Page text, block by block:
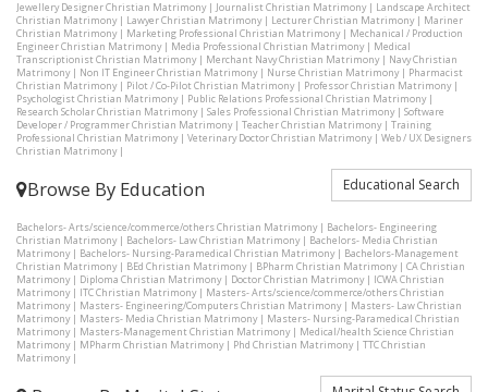
Jewellery Designer Christian Matrimony| Journalist Christian Matrimony| Landscape Architect
Christian Matrimony| Lawyer Christian Matrimony| Lecturer Christian Matrimony| Mariner
Christian Matrimony| Marketing Professional Christian Matrimony| Mechanical / Production
Engineer Christian Matrimony| Media Professional Christian Matrimony| Medical
Transcriptionist Christian Matrimony| Merchant Navy Christian Matrimony| Navy Christian
Matrimony| Non IT Engineer Christian Matrimony| Nurse Christian Matrimony| Pharmacist
Christian Matrimony| Pilot / Co-Pilot Christian Matrimony| Professor Christian Matrimony|
Psychologist Christian Matrimony| Public Relations Professional Christian Matrimony|
Research Scholar Christian Matrimony| Sales Professional Christian Matrimony| Software
Developer / Programmer Christian Matrimony| Teacher Christian Matrimony| Training
Professional Christian Matrimony| Veterinary Doctor Christian Matrimony| Web / UX Designers
Christian Matrimony|
Browse By Education Educational Search
Bachelors- Arts/science/commerce/others Christian Matrimony| Bachelors- Engineering
Christian Matrimony| Bachelors- Law Christian Matrimony| Bachelors- Media Christian
Matrimony| Bachelors- Nursing-Paramedical Christian Matrimony| Bachelors-Management
Christian Matrimony| BEd Christian Matrimony| BPharm Christian Matrimony| CA Christian
Matrimony| Diploma Christian Matrimony| Doctor Christian Matrimony| ICWA Christian
Matrimony| ITC Christian Matrimony| Masters- Arts/science/commerce/others Christian
Matrimony| Masters- Engineering/Computers Christian Matrimony| Masters- Law Christian
Matrimony| Masters- Media Christian Matrimony| Masters- Nursing-Paramedical Christian
Matrimony| Masters-Management Christian Matrimony| Medical/health Science Christian
Matrimony| MPharm Christian Matrimony| Phd Christian Matrimony| TTC Christian
Matrimony|